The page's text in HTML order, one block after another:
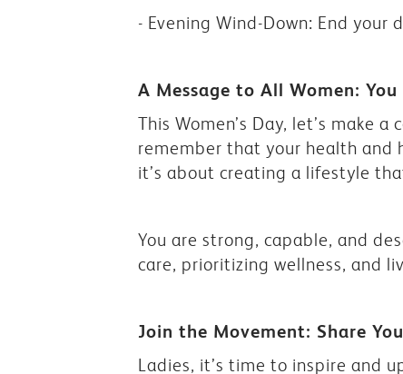
- Evening Wind-Down: End
A Message to All Women:
This Women’s Day, let’s make
remember that your health and
it’s about creating a lifestyle
You are strong, capable, and
care, prioritizing wellness, and
Join the Movement: Share
Ladies, it’s time to inspire and